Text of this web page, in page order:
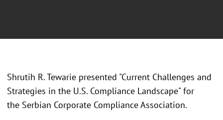
Shrutih R. Tewarie presented "Current Challenges and
Strategies in the U.S. Compliance Landscape" for
the Serbian Corporate Compliance Association.